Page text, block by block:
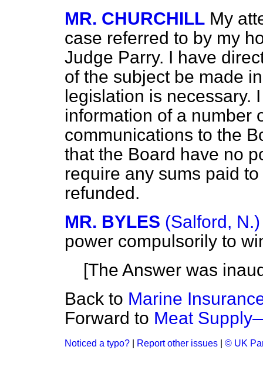
MR. CHURCHILL My
case referred to by my
Judge Parry. I have
of the subject be made
legislation is necessary.
information of a number
communications to the
that the Board have no
require any sums paid
refunded.
MR. BYLES (Salford, N.)
power compulsorily to
[The Answer was
Back to Marine
Forward to Meat
Noticed a typo? Report other issues © UK